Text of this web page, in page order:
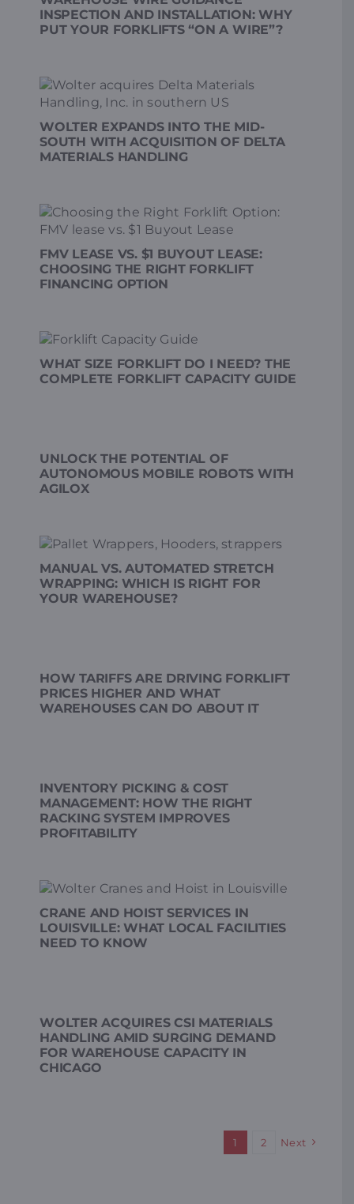
INSPECTION AND INSTALLATION: WHY
PUT YOUR FORKLIFTS “ON A WIRE”?
WOLTER EXPANDS INTO THE MID-
SOUTH WITH ACQUISITION OF DELTA
MATERIALS HANDLING
FMV LEASE VS. $1 BUYOUT LEASE:
CHOOSING THE RIGHT FORKLIFT
FINANCING OPTION
WHAT SIZE FORKLIFT DO I NEED? THE
COMPLETE FORKLIFT CAPACITY GUIDE
UNLOCK THE POTENTIAL OF
AUTONOMOUS MOBILE ROBOTS WITH
AGILOX
MANUAL VS. AUTOMATED STRETCH
WRAPPING: WHICH IS RIGHT FOR
YOUR WAREHOUSE?
HOW TARIFFS ARE DRIVING FORKLIFT
PRICES HIGHER AND WHAT
WAREHOUSES CAN DO ABOUT IT
INVENTORY PICKING & COST
MANAGEMENT: HOW THE RIGHT
RACKING SYSTEM IMPROVES
PROFITABILITY
CRANE AND HOIST SERVICES IN
LOUISVILLE: WHAT LOCAL FACILITIES
NEED TO KNOW
WOLTER ACQUIRES CSI MATERIALS
HANDLING AMID SURGING DEMAND
FOR WAREHOUSE CAPACITY IN
CHICAGO
1 2 Next